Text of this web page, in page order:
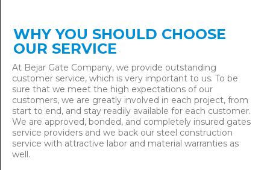
WHY YOU SHOULD CHOOSE
OUR SERVICE
At Bejar Gate Company, we provide outstanding
customer service, which is very important to us. To be
sure that we meet the high expectations of our
customers, we are greatly involved in each project, from
start to end, and stay readily available for each customer.
We are approved, bonded, and completely insured gates
service providers and we back our steel construction
service with attractive labor and material warranties as
well.